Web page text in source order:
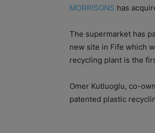
MORRISONS has
The supermarket has
new site in Fife which
recycling plant is the
Omer Kutluoglu, co-
patented plastic